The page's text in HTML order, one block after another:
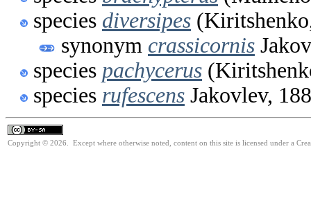
species diversipes
synonym crassicornis
species pachycerus
species rufescens Jakovlev,
Copyright © 2026. Except where otherwise noted, content on this site is licensed under a